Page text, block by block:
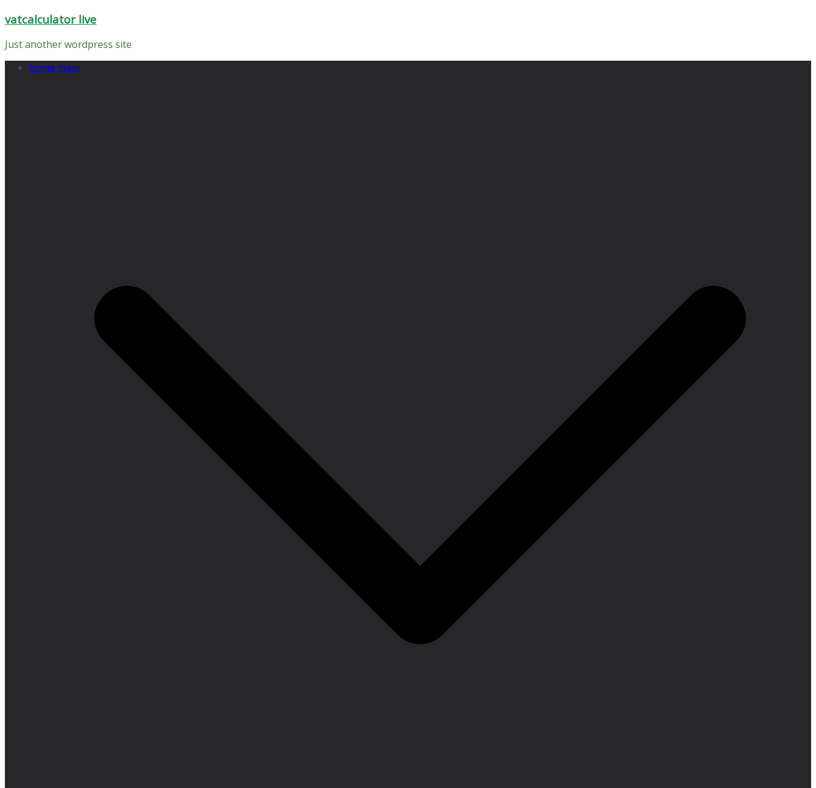
Skip
content
vatcalculator live
Just another wordpress site
home main